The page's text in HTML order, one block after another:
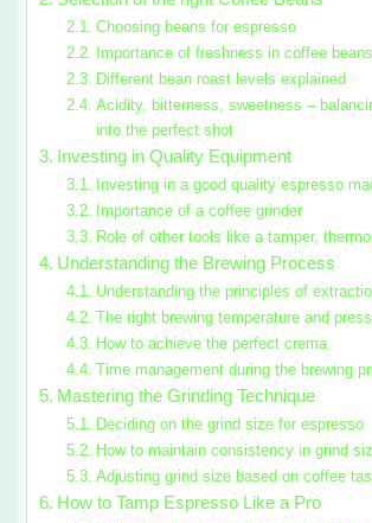
Choosing beans for espresso
Importance of freshness in coffee beans
Different bean roast levels explained
Acidity, bitterness, sweetness –
into the perfect shot
Investing in Quality Equipment
Investing in a good quality espresso
Importance of a coffee grinder
Role of other tools like a tamper,
Understanding the Brewing Process
Understanding the principles of
The right brewing temperature and
How to achieve the perfect crema
Time management during the brewing
Mastering the Grinding Technique
Deciding on the grind size for espresso
How to maintain consistency in grind
Adjusting grind size based on coffee
How to Tamp Espresso Like a Pro